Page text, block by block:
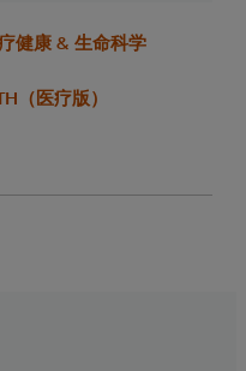
健康 & 生命科学
（医疗版）